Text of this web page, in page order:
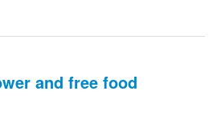
and free food